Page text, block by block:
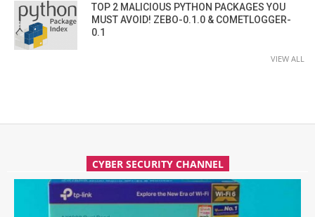
TOP 2 MALICIOUS PYTHON PACKAGES YOU
MUST AVOID! ZEBO-0.1.0 & COMETLOGGER-
0.1
VIEW ALL
CYBER SECURITY CHANNEL